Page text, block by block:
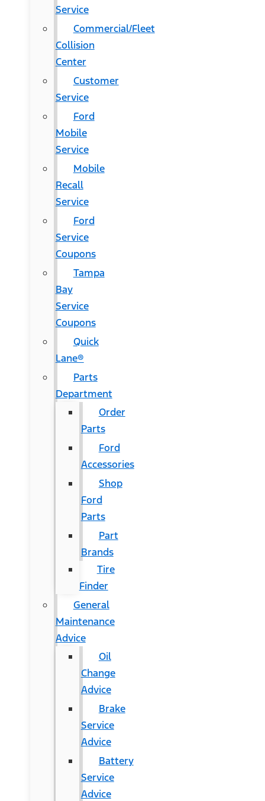
Service
Commercial/Fleet
Collision
Center
Customer
Service
Ford
Mobile
Service
Mobile
Recall
Service
Ford
Service
Coupons
Tampa
Bay
Service
Coupons
Quick
Lane®
Parts
Department
Order
Parts
Ford
Accessories
Shop
Ford
Parts
Part
Brands
Tire
Finder
General
Maintenance
Advice
Oil
Change
Advice
Brake
Service
Advice
Battery
Service
Advice